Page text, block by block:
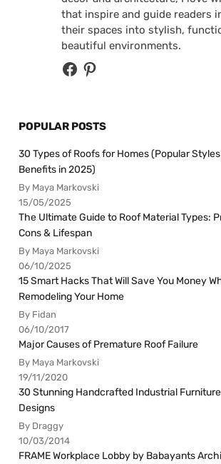
that inspire and guide readers
their spaces into stylish,
beautiful environments.
POPULAR POSTS
30 Types of Roofs for Homes (Popular
Benefits in 2025)
By Maya Markovski
15/05/2025
The Ultimate Guide to Roof Material Types:
Cons & Lifespan
By Maya Markovski
06/10/2025
15 Smart Hacks That Will Save You Money
Remodeling Your Home
By Fidan
06/10/2017
Major Causes of Premature Roof Failure
By Maya Markovski
19/11/2020
30 Stunning Handcrafted Industrial Furniture
Designs
By Draggy
10/03/2014
FRAME Workplace Lobby by Babayants